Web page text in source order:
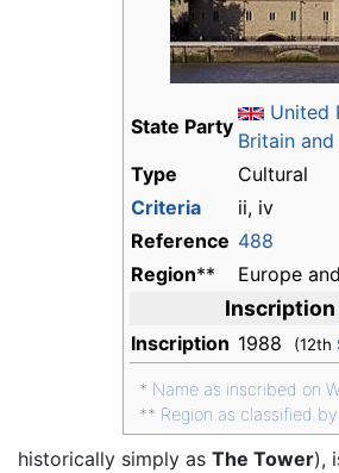
State Party
United
Britain
Type
Cultural
Criteria
ii, iv
Reference 488
Region** Europe
Inscription 1988 (12th
* Name as inscribed on
** Region as classified by
historically simply as The Tower),